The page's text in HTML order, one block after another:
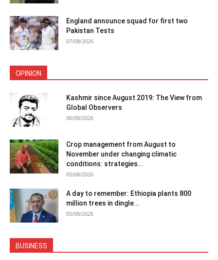
England announce squad for first two
Pakistan Tests
07/08/2026
OPINION
Kashmir since August 2019: The View from
Global Observers
06/08/2026
Crop management from August to
November under changing climatic
conditions: strategies...
05/08/2026
A day to remember: Ethiopia plants 800
million trees in dingle...
05/08/2026
BUSINESS